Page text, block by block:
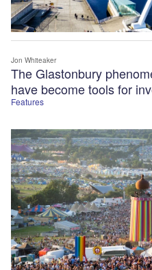
Features
The Glastonbury
have become tools for
Jon Whiteaker